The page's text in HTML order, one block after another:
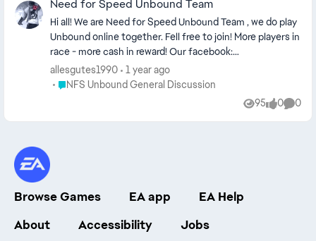
HEwQW?si=I2sJLqBjQ5KXpm2HtkcMQg Outside Edition
https://open.spotify.com/playlist/22luImXCpPqoo0lVe78
Kax?si=E8u_Zu8QTjChwtJ6jW5GxQ
Need for Speed Unbound Team
Hi all! We are Need for Speed Unbound Team , we do play
Unbound online together. Fell free to join! More players in
race - more cash in reward! Our facebook:
https://m.me/ch/AbYtLZnRi-8l1WRR/ Our Discord:
https://discord.gg/9hCdyvPW/ Greetings and far way!
allesgutes1990
1 year ago
Place NFS Unbound General Discussion
NFS Unbound General Discussion
95
Views 0
likes 0
Browse Games EA app
EA Help
About
Accessibility Jobs